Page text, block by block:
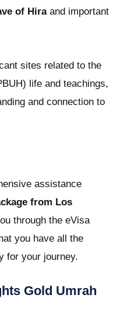
of Hiraand important
sites related to the
life and teachings,
and connection to
assistance
from Los
through the eVisa
you have all the
for your journey.
Gold Umrah